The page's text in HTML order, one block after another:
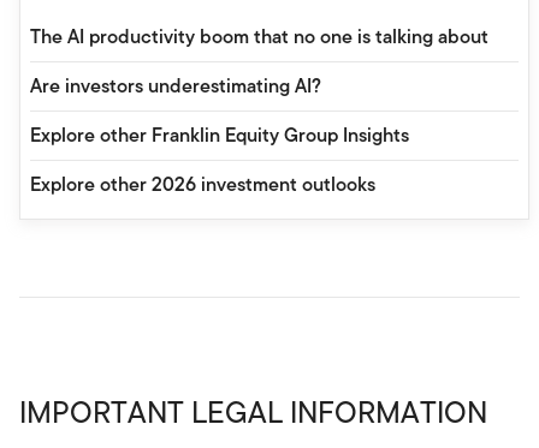
The AI productivity boom that no one is talking about
Are investors underestimating AI?
Explore other Franklin Equity Group Insights
Explore other 2026 investment outlooks
IMPORTANT LEGAL INFORMATION